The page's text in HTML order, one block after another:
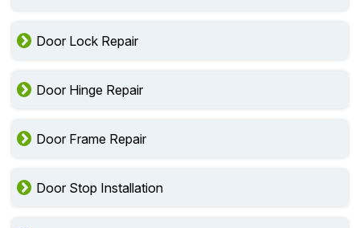
Door Lock Repair
Door Hinge Repair
Door Frame Repair
Door Stop Installation